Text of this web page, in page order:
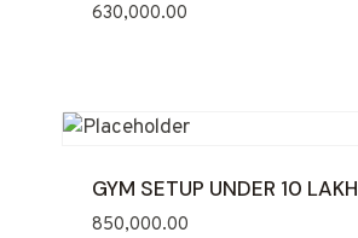
630,000.00
GYM SETUP UNDER 10 LAKH
850,000.00